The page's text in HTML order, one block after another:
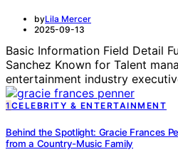
byLila Mercer
2025-09-13
Basic Information Field Detail
Sanchez Known for Talent
entertainment industry
1 CELEBRITY & ENTERTAINMENT
Behind the Spotlight: Gracie Frances
from a Country-Music Family